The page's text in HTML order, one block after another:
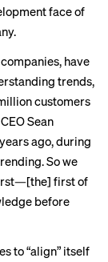
face of
have
trends,
customers
Sean
ago, during
So we
first of
before
to “align” itself